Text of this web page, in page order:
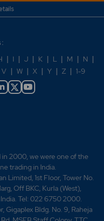
| I | J | K | L | M | N |
V | W | X | Y | Z | 1-9
in 2000, we were one of the
trading in India.
Limited, 1st Floor, Tower No.
Off BKC, Kurla (West),
Tel: 022 6750 2000.
Gigaplex Bldg. No. 9, Raheja